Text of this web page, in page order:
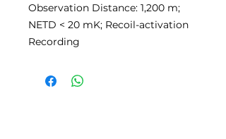
Observation Distance: 1,200 m;
NETD < 20 mK; Recoil-activation
Recording